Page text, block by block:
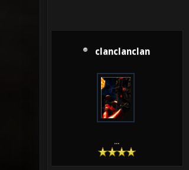
clanclanclan
...